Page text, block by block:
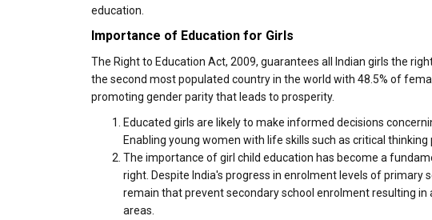
education.
Importance of Education for Girls
The Right to Education Act, 2009, guarantees all Indian girls the
the second most populated country in the world with 48.5% of
promoting gender parity that leads to prosperity.
Educated girls are likely to make informed decisions
Enabling young women with life skills such as critical
The importance of girl child education has become a
right. Despite India's progress in enrolment levels of primary
remain that prevent secondary school enrolment resulting
areas.